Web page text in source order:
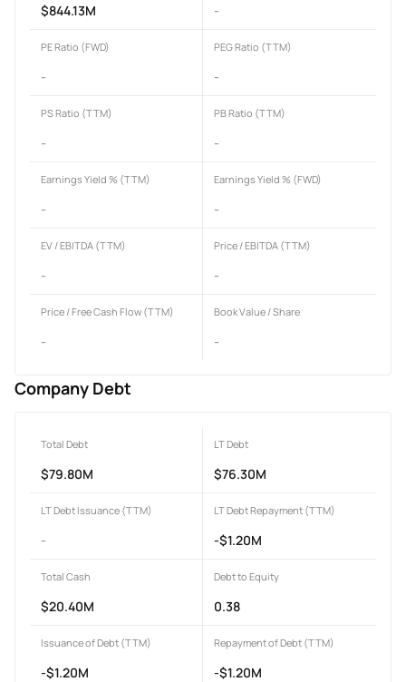
$844.13M -
PE Ratio (FWD)
-
PEG Ratio (TTM)
-
PS Ratio (TTM)
-
PB Ratio (TTM)
-
Earnings Yield % (TTM)
-
Earnings Yield % (FWD)
-
EV / EBITDA (TTM)
-
Price / EBITDA (TTM)
-
Price / Free Cash Flow (TTM)
-
Book Value / Share
-
Company Debt
Total Debt
$79.80M
LT Debt
$76.30M
LT Debt Issuance (TTM)
-
LT Debt Repayment (TTM)
-$1.20M
Total Cash
$20.40M
Debt to Equity
0.38
Issuance of Debt (TTM)
-$1.20M
Repayment of Debt (TTM)
-$1.20M